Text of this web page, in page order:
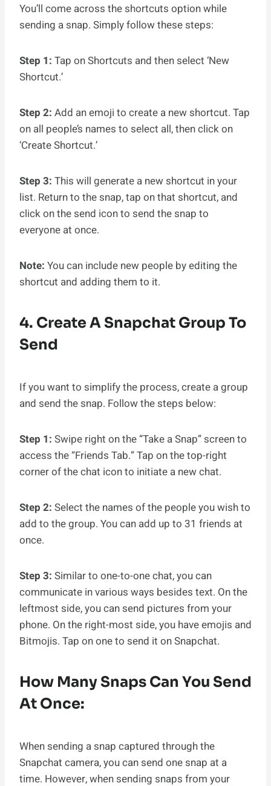
You’ll come across the shortcuts option while
sending a snap. Simply follow these steps:
Step 1: Tap on Shortcuts and then select ‘New
Shortcut.’
Step 2: Add an emoji to create a new shortcut. Tap
on all people’s names to select all, then click on
‘Create Shortcut.’
Step 3: This will generate a new shortcut in your
list. Return to the snap, tap on that shortcut, and
click on the send icon to send the snap to
everyone at once.
Note: You can include new people by editing the
shortcut and adding them to it.
4. Create A Snapchat Group To
Send
If you want to simplify the process, create a group
and send the snap. Follow the steps below:
Step 1: Swipe right on the “Take a Snap” screen to
access the “Friends Tab.” Tap on the top-right
corner of the chat icon to initiate a new chat.
Step 2: Select the names of the people you wish to
add to the group. You can add up to 31 friends at
once.
Step 3: Similar to one-to-one chat, you can
communicate in various ways besides text. On the
leftmost side, you can send pictures from your
phone. On the right-most side, you have emojis and
Bitmojis. Tap on one to send it on Snapchat.
How Many Snaps Can You Send
At Once:
When sending a snap captured through the
Snapchat camera, you can send one snap at a
time. However, when sending snaps from your